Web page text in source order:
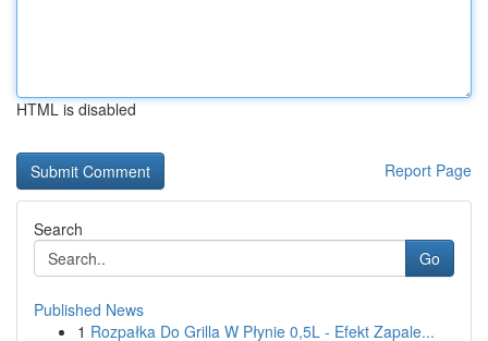
HTML is disabled
Report Page
Search
Go
Published News
1 Rozpałka Do Grilla W Płynie 0,5L - Efekt Zapale...